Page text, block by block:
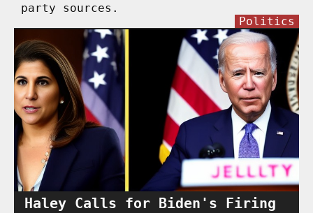
party sources.
Haley Calls for Biden's Firing
Politics